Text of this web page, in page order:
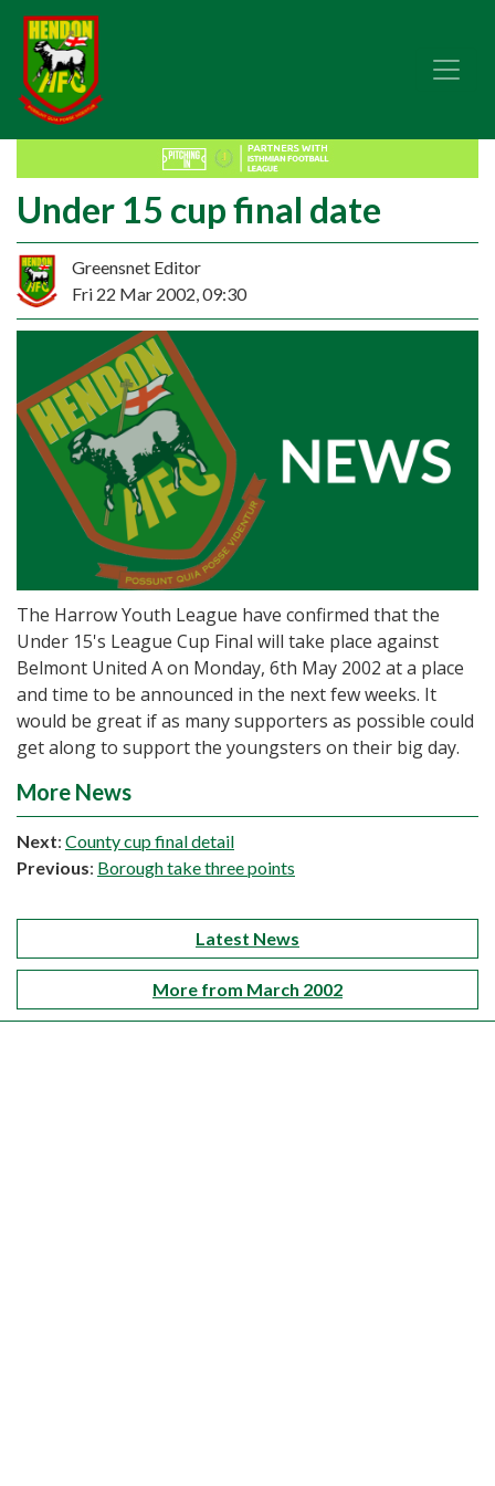
Under 15 cup final date
Greensnet Editor
Fri 22 Mar 2002, 09:30
The Harrow Youth League have confirmed that the
Under 15's League Cup Final will take place against
Belmont United A on Monday, 6th May 2002 at a place
and time to be announced in the next few weeks. It
would be great if as many supporters as possible could
get along to support the youngsters on their big day.
More News
Next: County cup final detail
Previous: Borough take three points
Latest News
More from March 2002